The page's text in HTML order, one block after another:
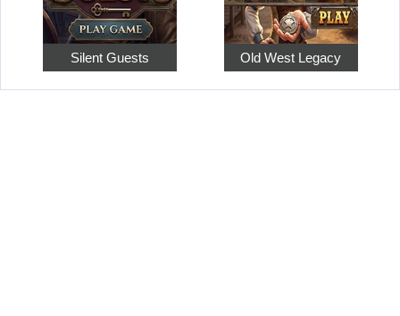
Silent Guests Old West Legacy